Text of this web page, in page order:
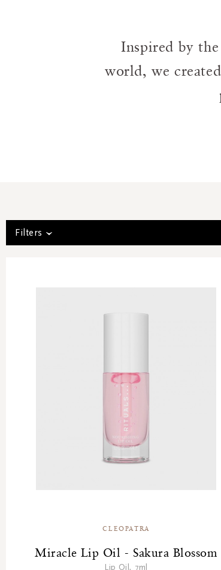
Inspired by
world, we
Filters
CLEOPATRA
Miracle Lip Oil - Sakura Blossom
Lip Oil, 7ml